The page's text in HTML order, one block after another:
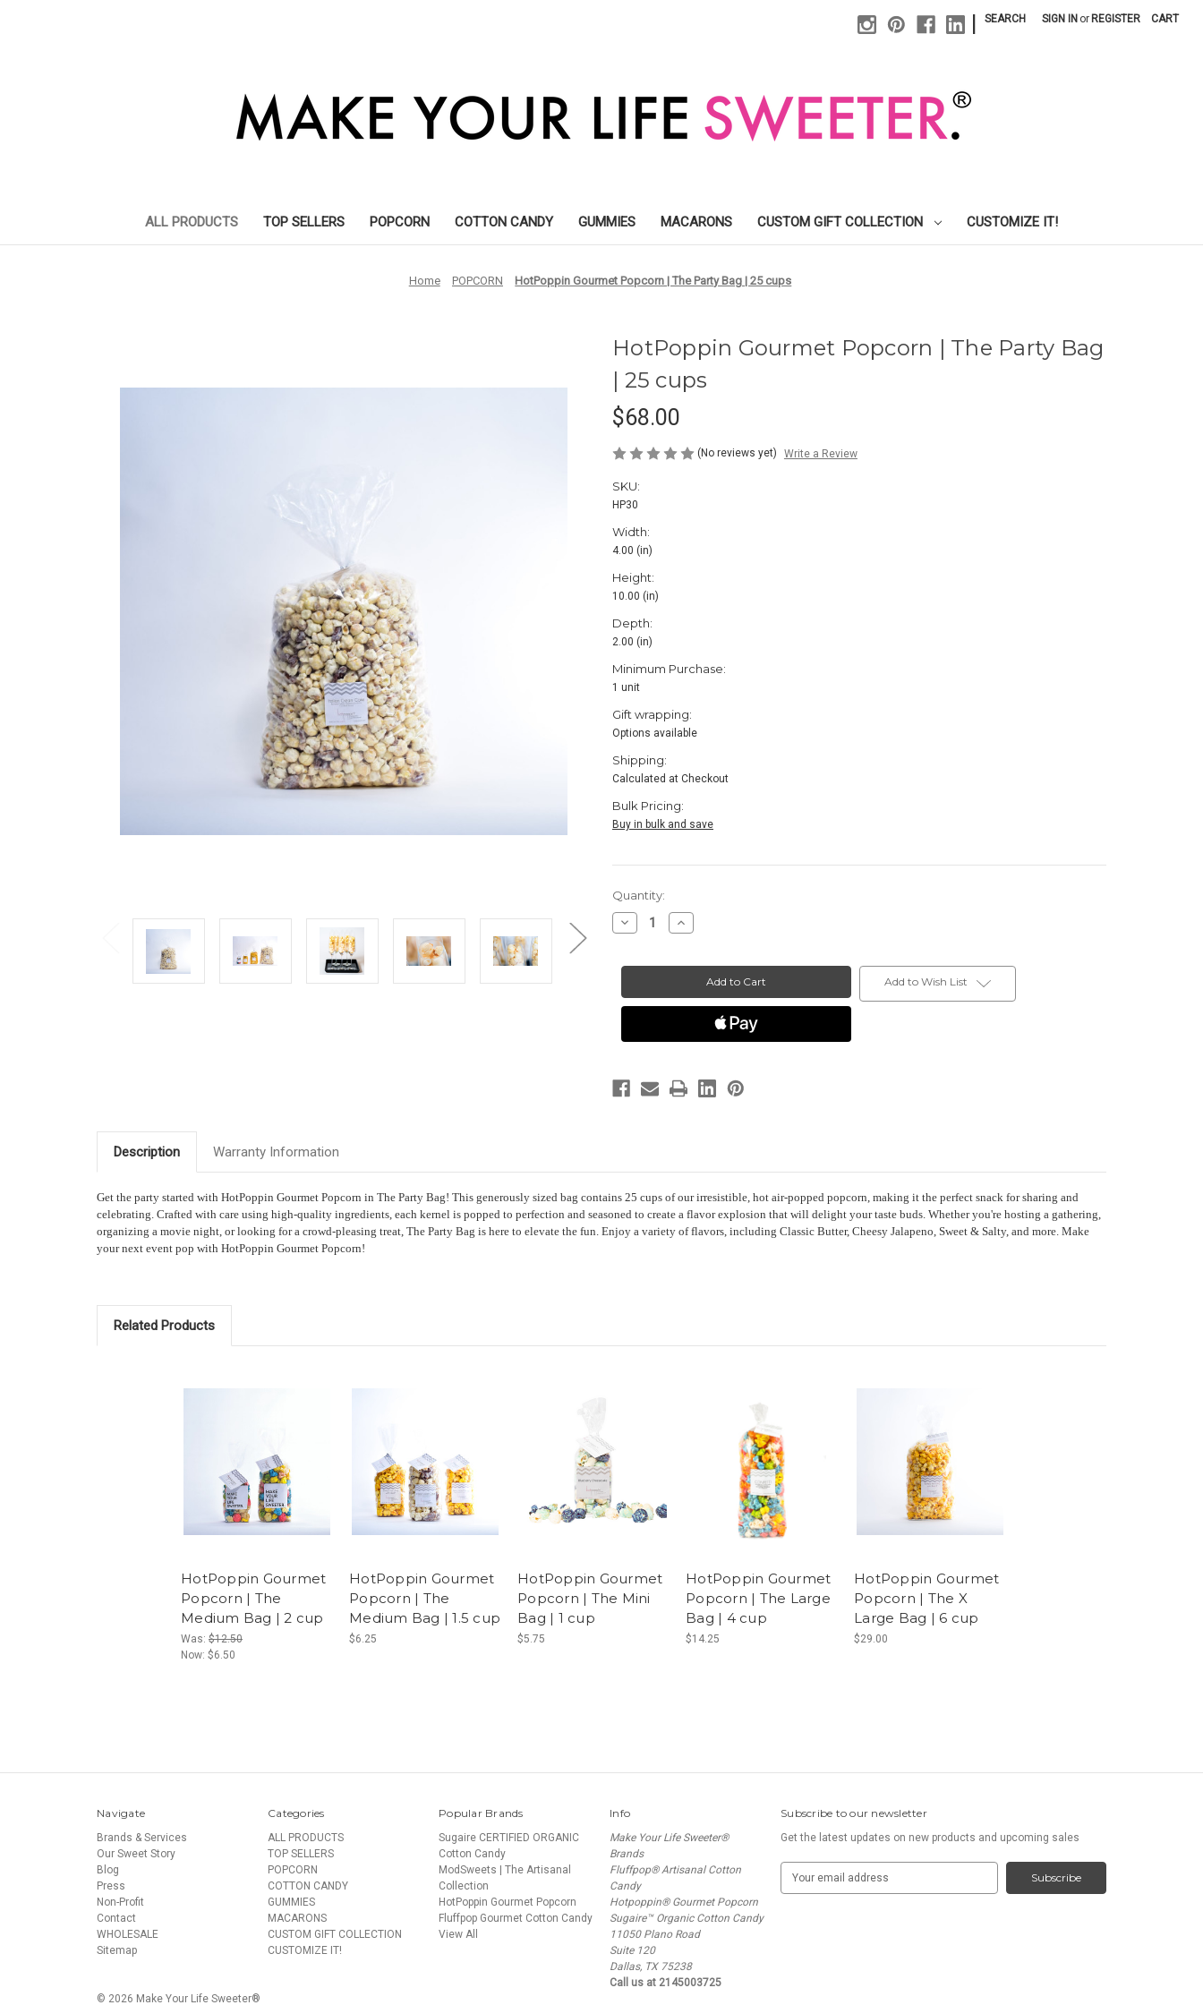
SEARCH SIGN IN or REGISTER CART
ALL PRODUCTS TOP SELLERS POPCORN COTTON CANDY GUMMIES MACARONS CUSTOM GIFT COLLECTION CUSTOMIZE IT!
Home POPCORN HotPoppin Gourmet Popcorn | The Party Bag | 25 cups
HotPoppin Gourmet Popcorn | The Party Bag
| 25 cups
$68.00
(No reviews yet) Write a Review
SKU:
HP30
Width:
4.00 (in)
Height:
10.00 (in)
Depth:
2.00 (in)
Minimum Purchase:
1 unit
Gift wrapping:
Options available
Shipping:
Calculated at Checkout
Bulk Pricing:
Buy in bulk and save
Current
Stock:
Quantity:
Decrease
Quantity
Gourmet
The
Party
25
Increase
Quantity
Gourmet
The
Party
Add to Wish List
Description Warranty Information
Get the party started with HotPoppin Gourmet Popcorn in The Party Bag! This generously sized bag contains 25 cups of our irresistible, hot air-popped popcorn, making it the perfect snack for sharing and
celebrating. Crafted with care using high-quality ingredients, each kernel is popped to perfection and seasoned to create a flavor explosion that will delight your taste buds. Whether you're hosting a gathering,
organizing a movie night, or looking for a crowd-pleasing treat, The Party Bag is here to elevate the fun. Enjoy a variety of flavors, including Classic Butter, Cheesy Jalapeno, Sweet & Salty, and more. Make
your next event pop with HotPoppin Gourmet Popcorn!
Related Products
HotPoppin Gourmet
Popcorn | The
Medium Bag | 2 cup
Was: $12.50
Now: $6.50
HotPoppin Gourmet
Popcorn | The
Medium Bag | 1.5 cup
$6.25
HotPoppin Gourmet
Popcorn | The Mini
Bag | 1 cup
$5.75
HotPoppin Gourmet
Popcorn | The Large
Bag | 4 cup
$14.25
HotPoppin Gourmet
Popcorn | The X
Large Bag | 6 cup
$29.00
Navigate
Brands & Services
Our Sweet Story
Blog
Press
Non-Profit
Contact
WHOLESALE
Sitemap
Categories
ALL PRODUCTS
TOP SELLERS
POPCORN
COTTON CANDY
GUMMIES
MACARONS
CUSTOM GIFT COLLECTION
CUSTOMIZE IT!
Popular Brands
Sugaire CERTIFIED ORGANIC
Cotton Candy
ModSweets | The Artisanal
Collection
HotPoppin Gourmet Popcorn
Fluffpop Gourmet Cotton Candy
View All
Info
Make Your Life Sweeter®
Brands
Fluffpop® Artisanal Cotton
Candy
Hotpoppin® Gourmet Popcorn
Sugaire™ Organic Cotton Candy
11050 Plano Road
Suite 120
Dallas, TX 75238
Call us at 2145003725
Subscribe to our newsletter
Get the latest updates on new products and upcoming sales
© 2026 Make Your Life Sweeter®